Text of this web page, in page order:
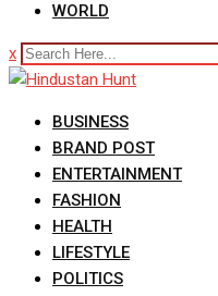
WORLD
x
BUSINESS
BRAND POST
ENTERTAINMENT
FASHION
HEALTH
LIFESTYLE
POLITICS